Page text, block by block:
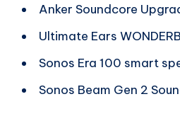
Anker Soundcore
Ultimate Ears
Sonos Era 100 smart
Sonos Beam Gen 2